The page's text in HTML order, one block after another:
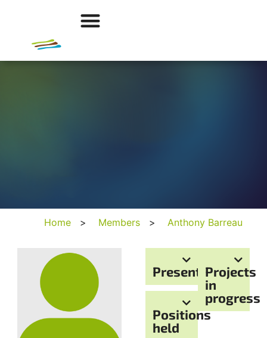
Home > Members > Anthony Barreau
Presentation
Positions
held
Projects
in
progress